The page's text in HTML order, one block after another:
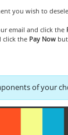
you wish to
email and click the
click the Pay Now
of your